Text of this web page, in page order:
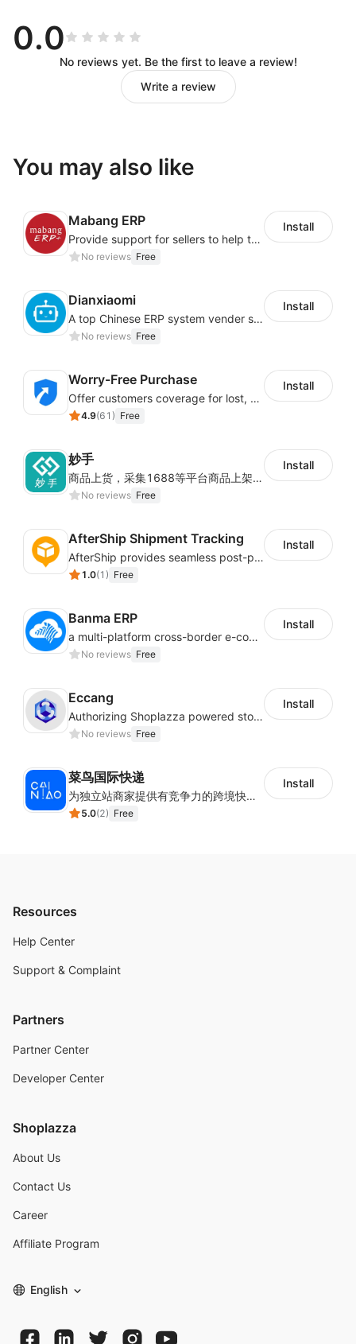
0.0
No reviews yet. Be the first to leave a review!
Write a review
You may also like
Mabang ERP
Provide support for sellers to help them sell globally with a single shipment
No reviews Free
Install
Dianxiaomi
A top Chinese ERP system vender serving over 500,000 cross-border merchants, currently integrating with 21 global SaaS platforms. Dianxiaomi offers features including product listing, order processing, inventory tracking.
No reviews Free
Install
Worry-Free Purchase
Offer customers coverage for lost, damaged, or delayed shipments
4.9(61 ) Free
Install
妙手
商品上货，采集1688等平台商品上架到Shoplazza。订单管理，管理多平台订单
No reviews Free
Install
AfterShip Shipment Tracking
AfterShip provides seamless post-purchase experience to drive customer loyalty.
1.0(1 ) Free
Install
Banma ERP
a multi-platform cross-border e-commerce ERP system, not only can effectively help sellers solve the problems of unified management of multiple platforms and stores, but also help sellers complete cross-border in batches and efficiently The daily work of e-commerce can improve the overall work efficiency of the enterprise; it can also help the enterprise realize scientific and accurate data management, reduce the time loss of each link of the enterprise's operation, and effectively reduce the enterprise's operating and management costs.
No reviews Free
Install
Eccang
Authorizing Shoplazza powered stores to access Eccang fulfillment data.
No reviews Free
Install
菜鸟国际快递
为独立站商家提供有竞争力的跨境快递服务：全球120国可达（欧美为优势线路）支持1件免费上门揽收，赔付无忧。同时提供欧洲清关增值服务，助力商家快速出海。
5.0(2) Free
Install
Resources
Help Center
Support & Complaint
Partners
Partner Center
Developer Center
Shoplazza
About Us
Contact Us
Career
Affiliate Program
English